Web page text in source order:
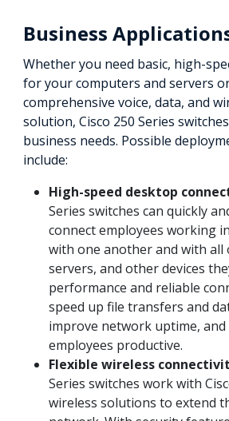
Business
Whether you need basic, high-
for your computers and servers
comprehensive voice, data, and
solution, Cisco 250 Series
business needs. Possible
include:
High-speed desktop
Series switches can quickly
connect employees working
with one another and with
servers, and other devices
performance and reliable
speed up file transfers and
improve network uptime,
employees productive.
Flexible wireless
Series switches work with
wireless solutions to extend